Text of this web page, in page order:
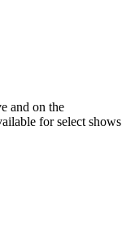
and on the
for select shows